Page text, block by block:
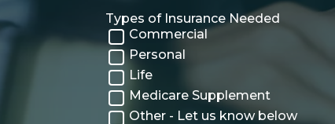
Types of Insurance Needed
Commercial
Personal
Life
Medicare Supplement
Other - Let us know below